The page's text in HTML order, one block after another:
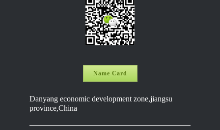
Name Card
Danyang economic development zone,jiangsu
province,China